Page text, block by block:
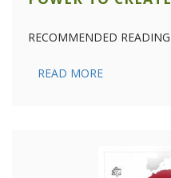
RECOMMENDED
READ MORE